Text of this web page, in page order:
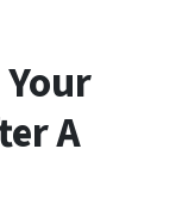
A